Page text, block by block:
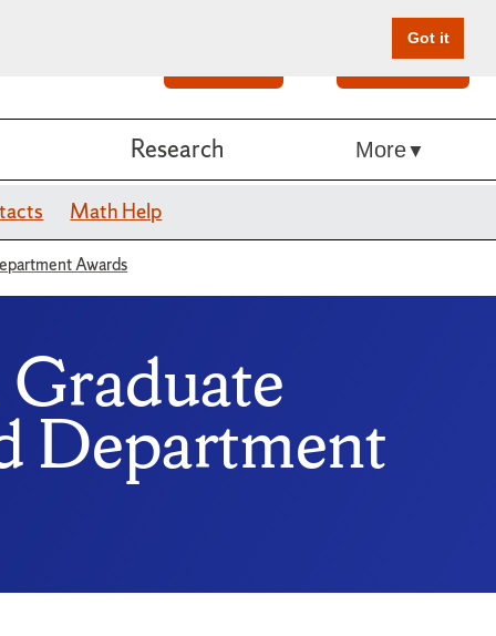
Got it
Give Online
Research More
Math Help
Awards
Department